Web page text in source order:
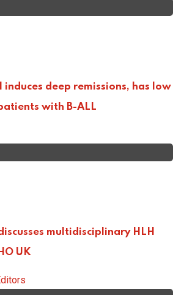
deep remissions, has low
with B-ALL
multidisciplinary HLH
UK